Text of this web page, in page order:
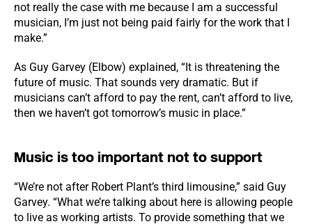
not really the case with me because I am a successful
musician, I’m just not being paid fairly for the work that I
make.”
As Guy Garvey (Elbow) explained, “It is threatening the
future of music. That sounds very dramatic. But if
musicians can’t afford to pay the rent, can’t afford to live,
then we haven’t got tomorrow’s music in place.”
Music is too important not to support
“We’re not after Robert Plant’s third limousine,” said Guy
Garvey. “What we’re talking about here is allowing people
to live as working artists. To provide something that we